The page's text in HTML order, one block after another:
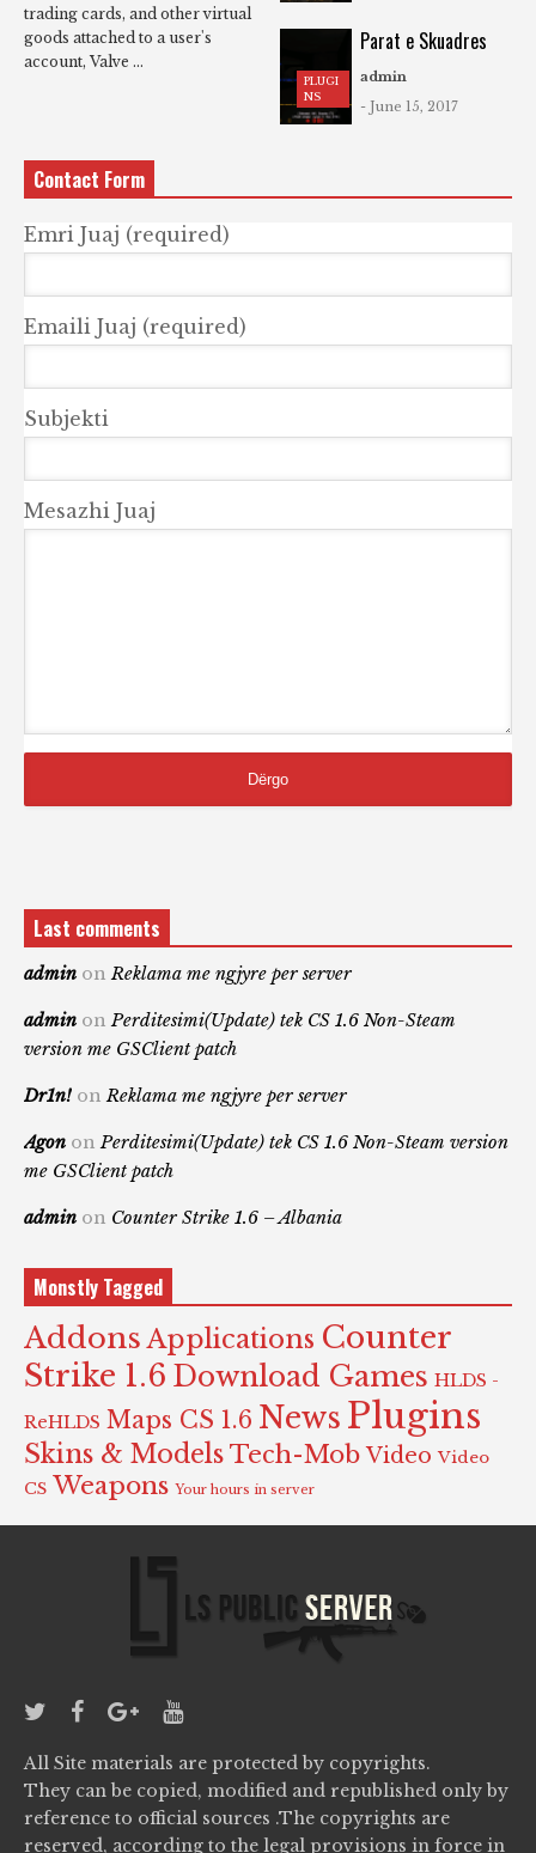
trading cards, and other virtual
goods attached to a user's
account, Valve ...
PLUGI
NS
Parat e Skuadres
admin
- June 15, 2017
Contact Form
Emri Juaj (required)
Emaili Juaj (required)
Subjekti
Mesazhi Juaj
Last comments
admin onReklama me ngjyre per server
admin onPerditesimi(Update) tek CS 1.6 Non-Steam
version me GSClient patch
Dr1n! onReklama me ngjyre per server
Agon onPerditesimi(Update) tek CS 1.6 Non-Steam version
me GSClient patch
admin on Counter Strike 1.6 – Albania
Monstly Tagged
Addons Applications Counter
Strike 1.6 Download Games HLDS -
ReHLDS Maps CS 1.6 News Plugins
Skins & Models Tech-Mob Video Video
CS Weapons Your hours in server
All Site materials are protected by copyrights.
They can be copied, modified and republished only by
reference to official sources .The copyrights are
reserved, according to the legal provisions in force in